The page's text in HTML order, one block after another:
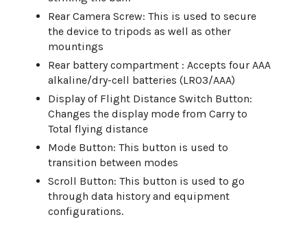
Rear Camera Screw: This is used to secure
the device to tripods as well as other
mountings
Rear battery compartment : Accepts four AAA
alkaline/dry-cell batteries (LR03/AAA)
Display of Flight Distance Switch Button:
Changes the display mode from Carry to
Total flying distance
Mode Button: This button is used to
transition between modes
Scroll Button: This button is used to go
through data history and equipment
configurations.